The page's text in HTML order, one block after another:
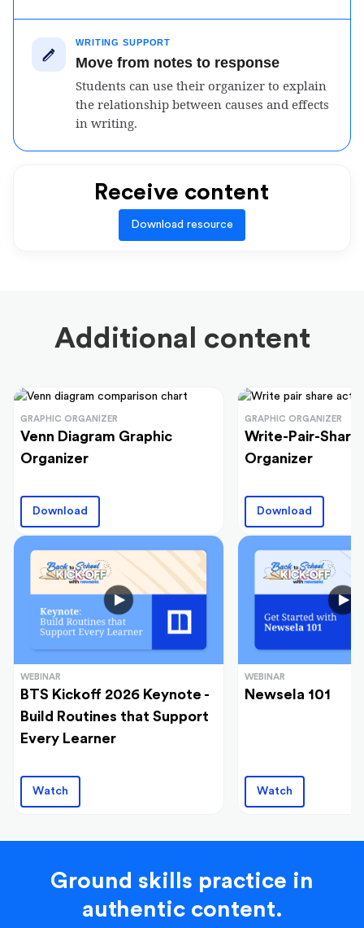
WRITING SUPPORT
Move from notes to response
Students can use their organizer to explain
the relationship between causes and effects
in writing.
Receive content
Download resource
Additional content
GRAPHIC ORGANIZER
Venn Diagram Graphic
Organizer
Download
GRAPHIC ORGANIZER
Write-Pair-Share
Organizer
Download
WEBINAR
BTS Kickoff 2026 Keynote -
Build Routines that Support
Every Learner
Watch
WEBINAR
Newsela 101
Watch
Ground skills practice in
authentic content.